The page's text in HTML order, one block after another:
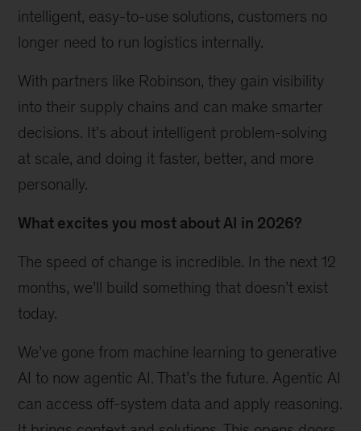
intelligent, easy-to-use solutions, customers no
longer need to run logistics internally.
With partners like Robinson, they gain visibility
into their supply chains and can make smarter
decisions. It’s about intelligent problem-solving
at scale, and doing it faster, better, and more
personally.
What excites you most about AI in 2026?
The speed of change is incredible. In the next 12
months, we’ll build something that doesn’t exist
today.
We’ve gone from machine learning to generative
AI to now agentic AI. That’s the future. Agentic AI
can access off-system data and apply reasoning.